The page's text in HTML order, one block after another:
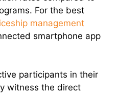
For the best
management
smartphone app
participants in their
witness the direct